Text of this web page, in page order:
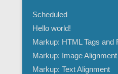
Scheduled
Hello world!
Markup: HTML Tags and
Markup: Image Alignment
Markup: Text Alignment